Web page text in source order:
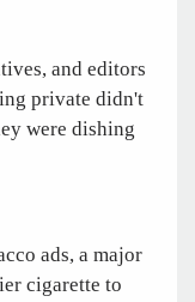
and editors
private didn't
were dishing
ads, a major
cigarette to